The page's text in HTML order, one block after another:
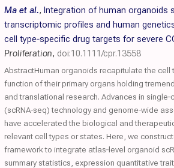
Ma et al., Integration of human organoids
transcriptomic profiles and human
cell type‐specific drug targets for severe
Proliferation, doi:10.1111/cpr.13558
AbstractHuman organoids recapitulate the cell
function of their primary organs holding
and translational research. Advances in
(scRNA‐seq) technology and genome‐wide
have accelerated the biological and
relevant cell types or states. Here, we
framework to integrate atlas‐level organoid
summary statistics, expression quantitative